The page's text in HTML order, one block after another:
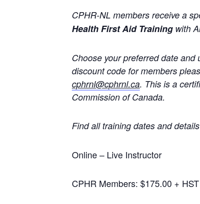
CPHR-NL members receive a
Health First Aid Training with
Choose your preferred date
discount code for members
cphrnl@cphrnl.ca. This is a
Commission of Canada.
Find all training dates and
Online – Live Instructor
CPHR Members: $175.00 + HST